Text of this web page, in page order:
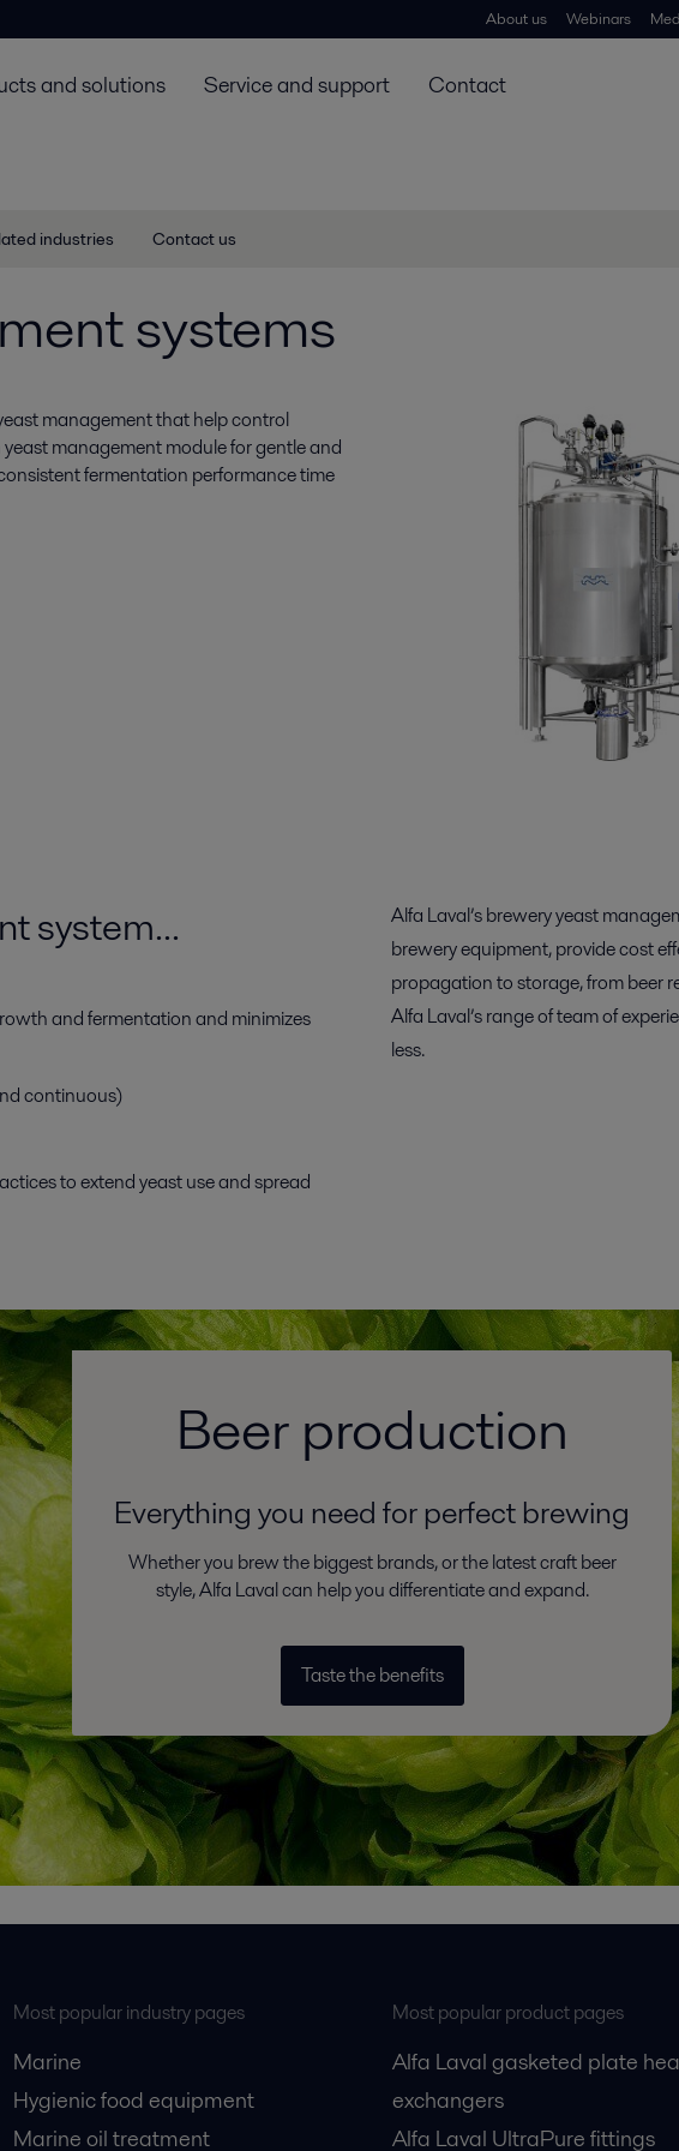
About us Webinars
and solutions Service and support Contact
industries Contact us
systems
management that help control
management module for gentle and
fermentation performance time
system…
and fermentation and minimizes
continuous)
to extend yeast use and spread
Alfa Laval’s brewery yeast
brewery equipment, provide cost
propagation to storage, from beer
Alfa Laval’s range of team of
less.
Beer production
Everything you need for perfect brewing
Whether you brew the biggest brands, or the latest craft beer
style, Alfa Laval can help you differentiate and expand.
Taste the benefits
Most popular industry pages
Marine
Hygienic food equipment
Marine oil treatment
Most popular product pages
Alfa Laval gasketed plate
exchangers
Alfa Laval UltraPure fittings